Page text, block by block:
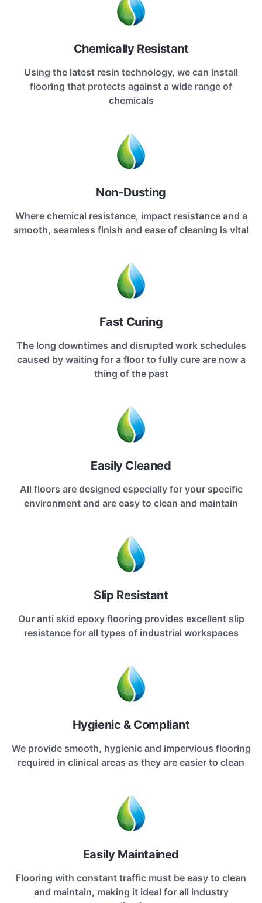
Chemically Resistant
Using the latest resin technology, we can install
flooring that protects against a wide range of
chemicals
Non-Dusting
Where chemical resistance, impact resistance and a
smooth, seamless finish and ease of cleaning is vital
Fast Curing
The long downtimes and disrupted work schedules
caused by waiting for a floor to fully cure are now a
thing of the past
Easily Cleaned
All floors are designed especially for your specific
environment and are easy to clean and maintain
Slip Resistant
Our anti skid epoxy flooring provides excellent slip
resistance for all types of industrial workspaces
Hygienic & Compliant
We provide smooth, hygienic and impervious flooring
required in clinical areas as they are easier to clean
Easily Maintained
Flooring with constant traffic must be easy to clean
and maintain, making it ideal for all industry